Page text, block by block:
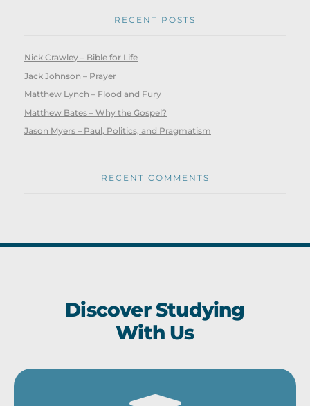
RECENT POSTS
Nick Crawley – Bible for Life
Jack Johnson – Prayer
Matthew Lynch – Flood and Fury
Matthew Bates – Why the Gospel?
Jason Myers – Paul, Politics, and Pragmatism
RECENT COMMENTS
Discover Studying
With Us